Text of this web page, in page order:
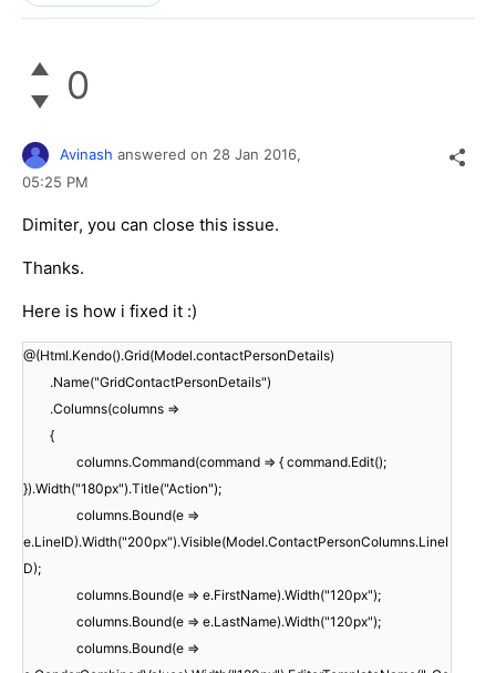
0
Avinash answered on 28 Jan 2016,
05:25 PM
Dimiter, you can close this issue.
Thanks.
Here is how i fixed it :)
@(Html.Kendo().Grid(Model.contactPersonDetails)
.Name("GridContactPersonDetails")
.Columns(columns =>
{
columns.Command(command => { command.Edit();
}).Width("180px").Title("Action");
columns.Bound(e =>
e.LineID).Width("200px").Visible(Model.ContactPersonColumns.LineI
D);
columns.Bound(e => e.FirstName).Width("120px");
columns.Bound(e => e.LastName).Width("120px");
columns.Bound(e =>